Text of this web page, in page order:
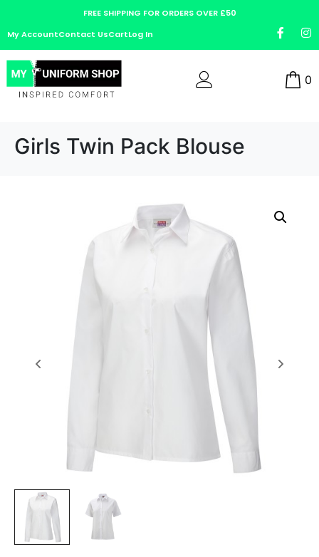
FREE SHIPPING FOR ORDERS OVER £50
My AccountContact UsCartLog In
0
Girls Twin Pack Blouse